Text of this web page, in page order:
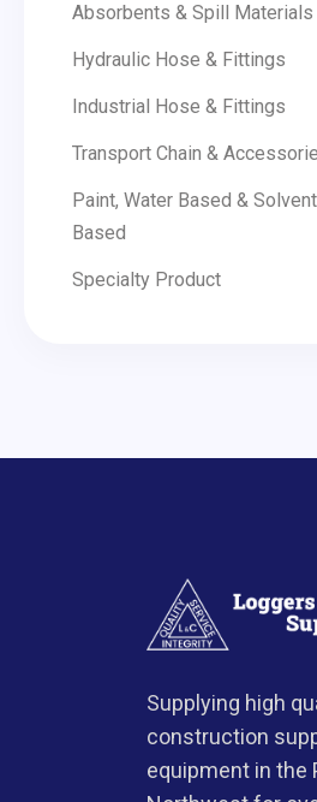
Absorbents & Spill Materials
Hydraulic Hose & Fittings
Industrial Hose & Fittings
Transport Chain &
Paint, Water Based & Solvent
Based
Specialty Product
Supplying high
construction
equipment in the